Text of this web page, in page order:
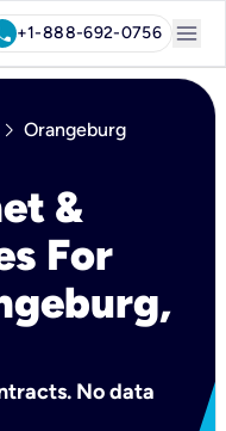
+1-888-692-0756 menu
chevron_right Orangeburg
&
For
No data